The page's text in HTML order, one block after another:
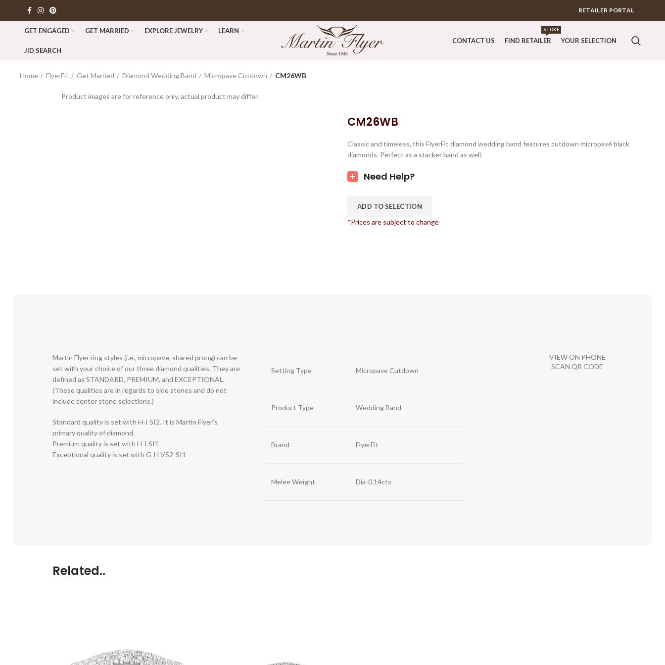
RETAILER PORTAL
GET ENGAGED GET MARRIED EXPLORE JEWELRY LEARN
JID SEARCH
CONTACT US FIND RETAILER
STORE
YOUR SELECTION
Home FlyerFit Get Married Diamond Wedding Band Micropave Cutdown CM26WB
Product images are for reference only, actual product may differ.
CM26WB
Classic and timeless, this FlyerFit diamond wedding band features cutdown micropavé black
diamonds. Perfect as a stacker band as well.
Need Help?
ADD TO SELECTION
*Prices are subject to change
Martin Flyer ring styles (i.e., micropave, shared prong) can be
set with your choice of our three diamond qualities. They are
defined as STANDARD, PREMIUM, and EXCEPTIONAL.
(These qualities are in regards to side stones and do not
include center stone selections.)
Standard quality is set with H-I SI2. It is Martin Flyer’s
primary quality of diamond.
Premium quality is set with H-I SI1
Exceptional quality is set with G-H VS2-SI1
Setting Type Micropave Cutdown
Product Type Wedding Band
Brand FlyerFit
Melee Weight Dia-0.14cts
VIEW ON PHONE
SCAN QR CODE
Related..